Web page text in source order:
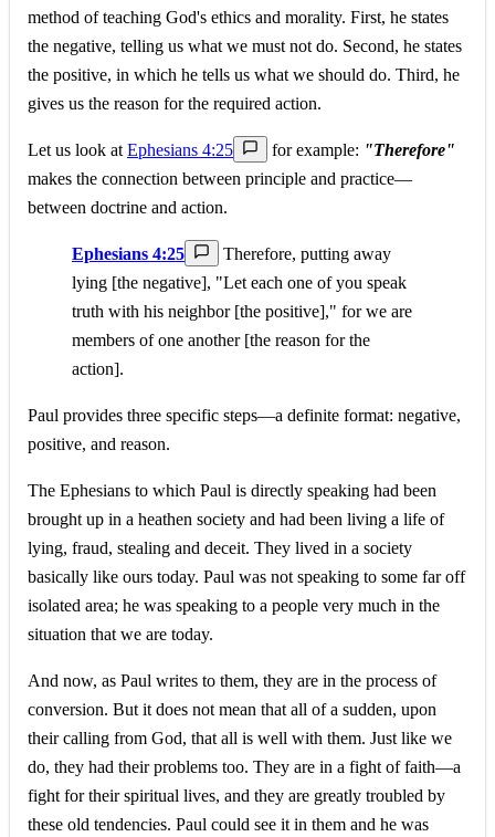
method of teaching God's ethics and morality. First, he states
the negative, telling us what we must not do. Second, he states
the positive, in which he tells us what we should do. Third, he
gives us the reason for the required action.
Let us look at Ephesians 4:25 for example: "Therefore"
makes the connection between principle and practice—
between doctrine and action.
Ephesians 4:25
Therefore, putting away
lying [the negative], "Let each one of you speak
truth with his neighbor [the positive]," for we are
members of one another [the reason for the
action].
Paul provides three specific steps—a definite format: negative,
positive, and reason.
The Ephesians to which Paul is directly speaking had been
brought up in a heathen society and had been living a life of
lying, fraud, stealing and deceit. They lived in a society
basically like ours today. Paul was not speaking to some far off
isolated area; he was speaking to a people very much in the
situation that we are today.
And now, as Paul writes to them, they are in the process of
conversion. But it does not mean that all of a sudden, upon
their calling from God, that all is well with them. Just like we
do, they had their problems too. They are in a fight of faith—a
fight for their spiritual lives, and they are greatly troubled by
these old tendencies. Paul could see it in them and he was